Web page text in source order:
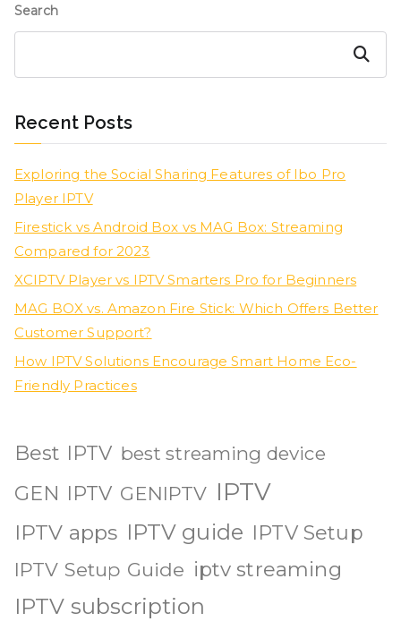
Search
Search
Recent Posts
Exploring the Social Sharing Features of Ibo Pro
Player IPTV
Firestick vs Android Box vs MAG Box: Streaming
Compared for 2023
XCIPTV Player vs IPTV Smarters Pro for Beginners
MAG BOX vs. Amazon Fire Stick: Which Offers Better
Customer Support?
How IPTV Solutions Encourage Smart Home Eco-
Friendly Practices
Best IPTV best streaming device
GEN IPTV GENIPTV IPTV
IPTV apps IPTV guide IPTV Setup
IPTV Setup Guide iptv streaming
IPTV subscription